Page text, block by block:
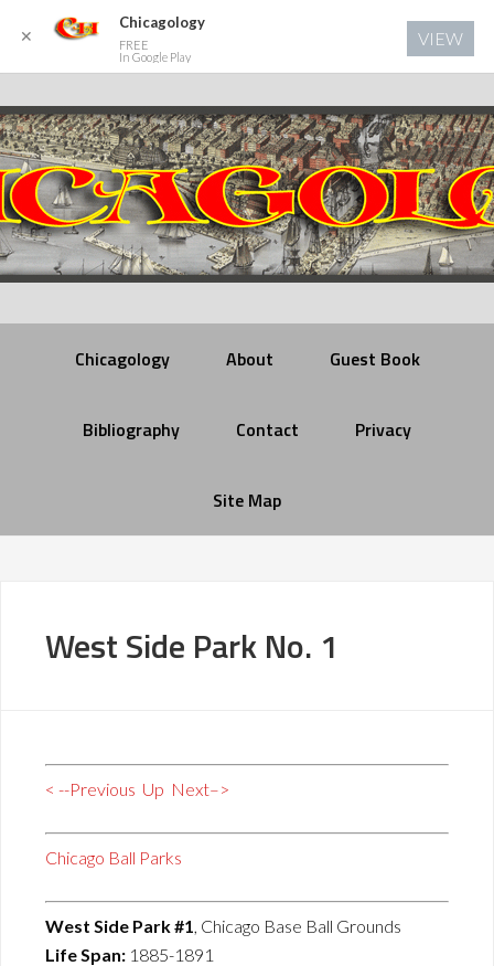
Chicagology About Guest Book
Bibliography Contact Privacy
Site Map
West Side Park No. 1
< --Previous Up Next–>
Chicago Ball Parks
West Side Park #1, Chicago Base Ball Grounds
Life Span: 1885-1891
✕
Chicagology
FREE
In Google Play
VIEW